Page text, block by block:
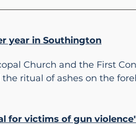
year in Southington
Church and the First
ritual of ashes on the
for victims of gun